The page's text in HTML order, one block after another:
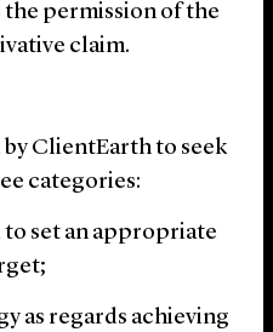
permission of the
claim.
ClientEarth to seek
categories:
set an appropriate
as regards achieving